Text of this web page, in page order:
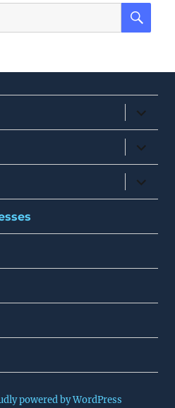
expand
child
menu
expand
child
menu
expand
child
menu
powered by WordPress